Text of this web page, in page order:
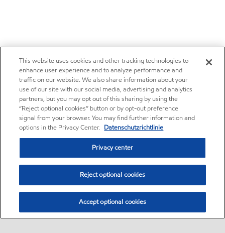
This website uses cookies and other tracking technologies to
enhance user experience and to analyze performance and
traffic on our website. We also share information about your
use of our site with our social media, advertising and analytics
partners, but you may opt out of this sharing by using the
“Reject optional cookies” button or by opt-out preference
signal from your browser. You may find further information and
options in the Privacy Center. Datenschutzrichtlinie
Privacy center
Reject optional cookies
Accept optional cookies